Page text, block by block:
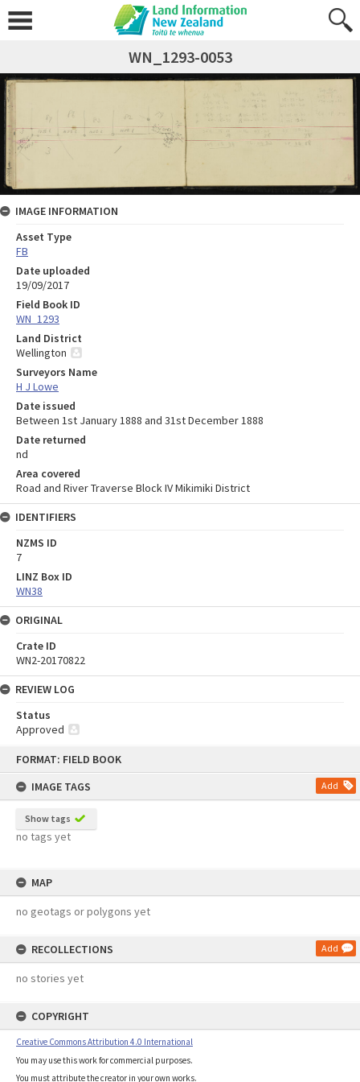
FORMAT: FIELD BOOK
IMAGE TAGS
Add
Show tags
no tags yet
MAP
no geotags or polygons yet
RECOLLECTIONS Add
no stories yet
COPYRIGHT
Creative Commons Attribution 4.0 International
You may use this work for commercial purposes.
You must attribute the creator in your own works.
WN_1293-0053
IMAGE INFORMATION
Asset Type
FB
Date uploaded
19/09/2017
Field Book ID
WN_1293
Land District
Wellington
Surveyors Name
H J Lowe
Date issued
Between 1st January 1888 and 31st December 1888
Date returned
nd
Area covered
Road and River Traverse Block IV Mikimiki District
IDENTIFIERS
NZMS ID
7
LINZ Box ID
WN38
ORIGINAL
Crate ID
WN2-20170822
REVIEW LOG
Status
Approved